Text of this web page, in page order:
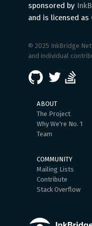
sponsored by
and is licensed as
© 2025 InkBridge
and individual
ABOUT
The Project
Why We're No. 1
Team
COMMUNITY
Mailing Lists
Contribute
Stack Overflow